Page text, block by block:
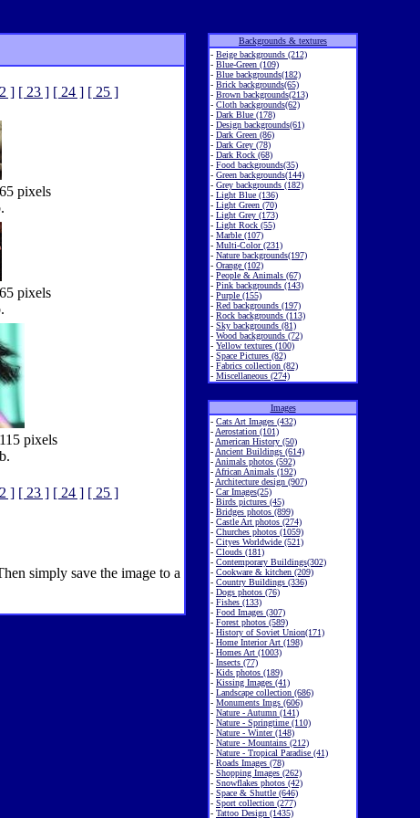
] [ 23 ] [ 24 ] [ 25 ]
pixels
pixels
pixels
] [ 23 ] [ 24 ] [ 25 ]
simply save the image to a
Backgrounds & textures
- Beige backgrounds (212)
- Blue-Green (109)
- Blue backgrounds(182)
- Brick backgrounds(65)
- Brown backgrounds(213)
- Cloth backgrounds(62)
- Dark Blue (178)
- Design backgrounds(61)
- Dark Green (86)
- Dark Grey (78)
- Dark Rock (68)
- Food backgrounds(35)
- Green backgrounds(144)
- Grey backgrounds (182)
- Light Blue (136)
- Light Green (70)
- Light Grey (173)
- Light Rock (55)
- Marble (107)
- Multi-Color (231)
- Nature backgrounds(197)
- Orange (102)
- People & Animals (67)
- Pink backgrounds (143)
- Purple (155)
- Red backgrounds (197)
- Rock backgrounds (113)
- Sky backgrounds (81)
- Wood backgrounds (72)
- Yellow textures (100)
- Space Pictures (82)
- Fabrics collection (82)
- Miscellaneous (274)
Images
- Cats Art Images (432)
- Aerostation (101)
- American History (50)
- Ancient Buildings (614)
- Animals photos (592)
- African Animals (192)
- Architecture design (907)
- Car Images(25)
- Birds pictures (45)
- Bridges photos (899)
- Castle Art photos (274)
- Churches photos (1059)
- Cityes Worldwide (521)
- Clouds (181)
- Contemporary Buildings(302)
- Cookware & kitchen (209)
- Country Buildings (336)
- Dogs photos (76)
- Fishes (133)
- Food Images (307)
- Forest photos (589)
- History of Soviet Union(171)
- Home Interior Art (198)
- Homes Art (1003)
- Insects (77)
- Kids photos (189)
- Kissing Images (41)
- Landscape collection (686)
- Monuments Imgs (606)
- Nature - Autumn (141)
- Nature - Springtime (110)
- Nature - Winter (148)
- Nature - Mountains (212)
- Nature - Tropical Paradise (41)
- Roads Images (78)
- Shopping Images (262)
- Snowflakes photos (42)
- Space & Shuttle (646)
- Sport collection (277)
- Tattoo Design (1435)